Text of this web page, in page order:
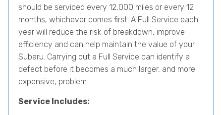
should be serviced every 12,000 miles or every 12
months, whichever comes first. A Full Service each
year will reduce the risk of breakdown, improve
efficiency and can help maintain the value of your
Subaru. Carrying out a Full Service can identify a
defect before it becomes a much larger, and more
expensive, problem.
Service Includes: